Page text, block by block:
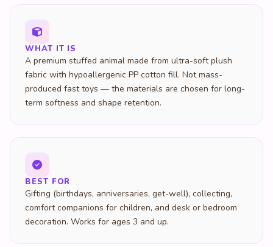
WHAT IT IS
A premium stuffed animal made from ultra-soft plush
fabric with hypoallergenic PP cotton fill. Not mass-
produced fast toys — the materials are chosen for long-
term softness and shape retention.
BEST FOR
Gifting (birthdays, anniversaries, get-well), collecting,
comfort companions for children, and desk or bedroom
decoration. Works for ages 3 and up.